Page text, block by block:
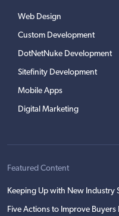
Web Design
Custom Development
DotNetNuke Development
Sitefinity Development
Mobile Apps
Digital Marketing
Featured Content
Keeping Up with New Industry
Five Actions to Improve Buyers